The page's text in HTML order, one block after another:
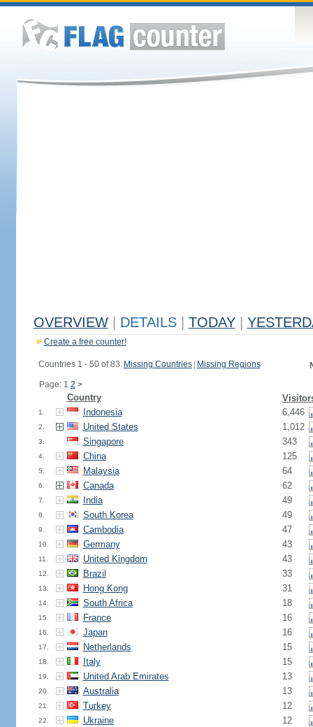
OVERVIEW DETAILS TODAY
Create a free counter!
Countries 1 - 50 of 83. Missing Countries Missing Regions
Page: 1 2 >
Country
1. Indonesia 6,446
2. United States 1,012
3. Singapore 343
4. China 125
5. Malaysia 64
6. Canada 62
7. India 49
8. South Korea 49
9. Cambodia 47
10. Germany 43
11. United Kingdom 43
12. Brazil 33
13. Hong Kong 31
14. South Africa 18
15. France 16
16. Japan 16
17. Netherlands 15
18. Italy 15
19. United Arab Emirates 13
20. Australia 13
21. Turkey 12
22. Ukraine 12